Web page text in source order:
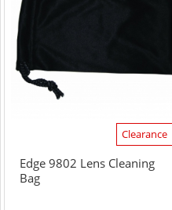
Clearance
Edge 9802 Lens Cleaning
Bag